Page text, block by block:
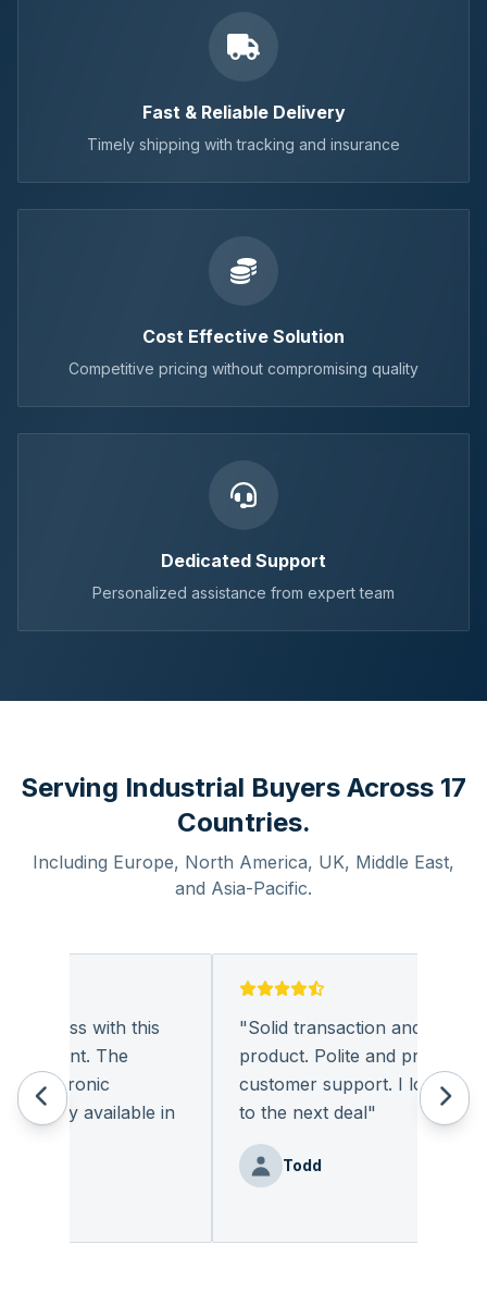
Fast & Reliable Delivery
Timely shipping with tracking and insurance
Cost Effective Solution
Competitive pricing without compromising quality
Dedicated Support
Personalized assistance from expert team
Serving Industrial Buyers Across 17
Countries.
Including Europe, North America, UK, Middle East,
and Asia-Pacific.
with this
The
available in
Solid transaction and quality
product. Polite and provides
customer support. I look
to the next deal"
Todd